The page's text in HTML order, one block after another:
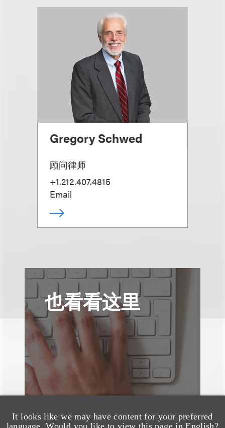
It looks like we may have content for your preferred
language. Would you like to view this page in English?
Gregory Schwed
顾问律师
+1.212.407.4815
Email
也看看这里